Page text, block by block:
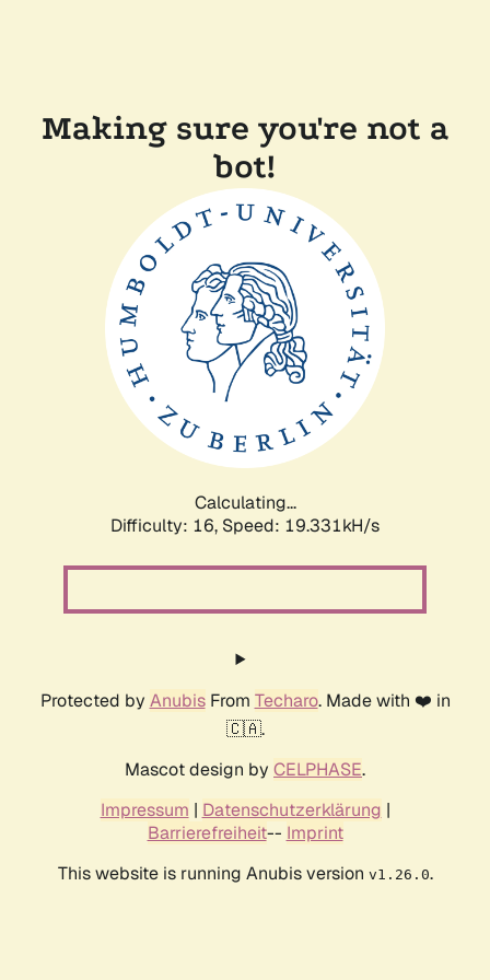
Making sure you're not a
bot!
Calculating...
Difficulty: 16, Speed: 19.331kH/s
Protected by AnubisFrom Techaro. Made with ❤️ in
🇨🇦.
Mascot design by CELPHASE.
Impressum | Datenschutzerklärung |
Barrierefreiheit-- Imprint
This website is running Anubis version v1.26.0.